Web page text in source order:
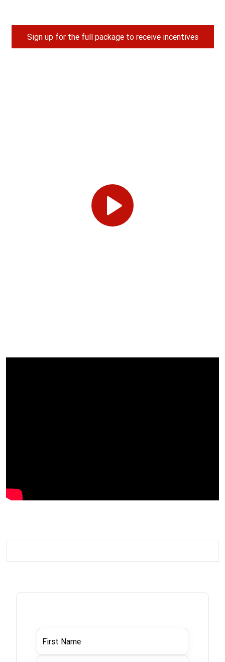
Sign up for the full package to receive incentives